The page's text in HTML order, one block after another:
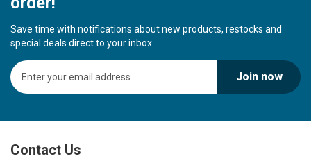
Save time with notifications about new products, restocks and
special deals direct to your inbox.
S
i
U
f
Join now
Contact Us